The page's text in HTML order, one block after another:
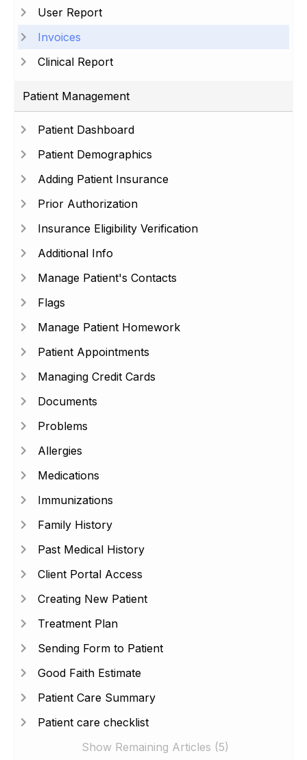
User Report
Invoices
Clinical Report
Patient Management
Patient Dashboard
Patient Demographics
Adding Patient Insurance
Prior Authorization
Insurance Eligibility Verification
Additional Info
Manage Patient's Contacts
Flags
Manage Patient Homework
Patient Appointments
Managing Credit Cards
Documents
Problems
Allergies
Medications
Immunizations
Family History
Past Medical History
Client Portal Access
Creating New Patient
Treatment Plan
Sending Form to Patient
Good Faith Estimate
Patient Care Summary
Patient care checklist
Show Remaining Articles (5)